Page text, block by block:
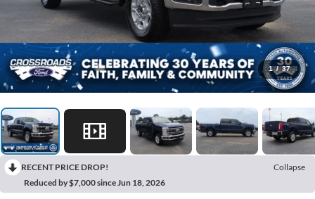
1 / 37
RECENT PRICE DROP!
Collapse
Reduced by $7,000 since Jun 18, 2026